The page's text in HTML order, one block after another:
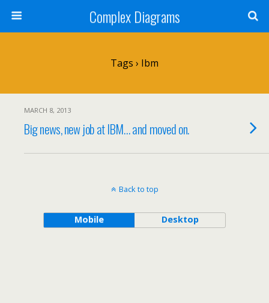
Complex Diagrams
Tags › Ibm
MARCH 8, 2013
Big news, new job at IBM… and moved on.
Back to top
Mobile Desktop